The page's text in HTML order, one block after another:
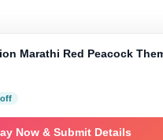
Marathi Red Peacock
off
Now & Submit Details